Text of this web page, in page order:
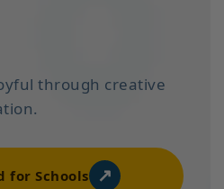
through creative
for Schools ↗